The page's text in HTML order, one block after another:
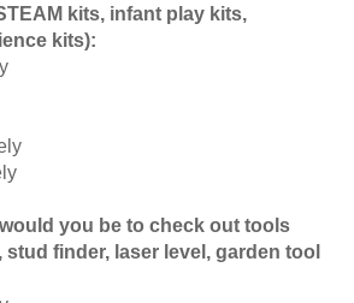
kits, infant play kits,
kits):
you be to check out tools
finder, laser level, garden tool